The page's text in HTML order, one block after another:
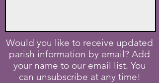
Would you like to receive updated
parish information by email? Add
your name to our email list. You
can unsubscribe at any time!